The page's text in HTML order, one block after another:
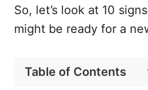
So, let’s look at 10
might be ready for a
Table of Contents